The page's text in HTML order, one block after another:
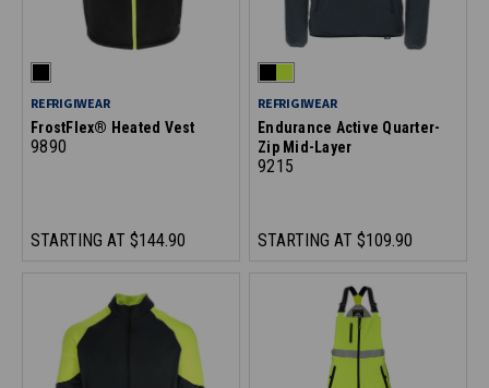
REFRIGIWEAR
FrostFlex® Heated Vest
9890
STARTING AT $144.90
REFRIGIWEAR
Endurance Active Quarter-
Zip Mid-Layer
9215
STARTING AT $109.90